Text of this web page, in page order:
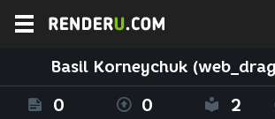
Basil Korneychuk
0 0 2